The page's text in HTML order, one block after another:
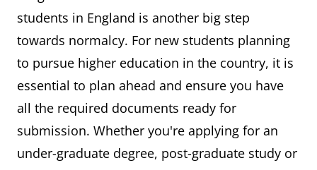
students in England is another big step
towards normalcy. For new students planning
to pursue higher education in the country, it is
essential to plan ahead and ensure you have
all the required documents ready for
submission. Whether you're applying for an
under-graduate degree, post-graduate study or